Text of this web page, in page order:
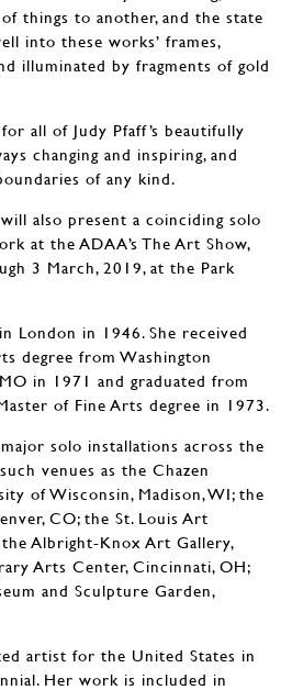
things to another, and the state
into these works’ frames,
illuminated by fragments of gold
all of Judy Pfaff’s beautifully
changing and inspiring, and
of any kind.
also present a coinciding solo
at the ADAA’s The Art Show,
3 March, 2019, at the Park
London in 1946. She received
degree from Washington
in 1971 and graduated from
of Fine Arts degree in 1973.
solo installations across the
venues as the Chazen
of Wisconsin, Madison, WI; the
CO; the St. Louis Art
the Albright-Knox Art Gallery,
Arts Center, Cincinnati, OH;
and Sculpture Garden,
artist for the United States in
Her work is included in